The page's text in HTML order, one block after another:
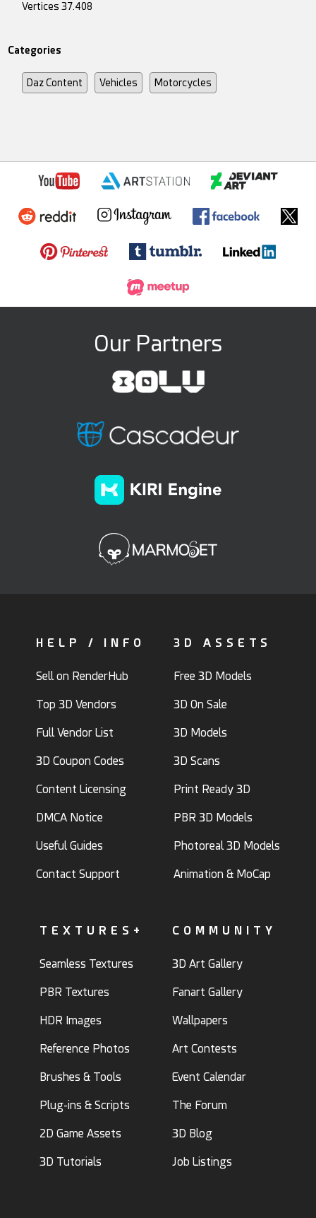
Vertices 37.408
Categories
Daz Content Vehicles Motorcycles
Our Partners
HELP / INFO
Sell on RenderHub
Top 3D Vendors
Full Vendor List
3D Coupon Codes
Content Licensing
DMCA Notice
Useful Guides
Contact Support
3D ASSETS
Free 3D Models
3D On Sale
3D Models
3D Scans
Print Ready 3D
PBR 3D Models
Photoreal 3D Models
Animation & MoCap
TEXTURES+
Seamless Textures
PBR Textures
HDR Images
Reference Photos
Brushes & Tools
Plug-ins & Scripts
2D Game Assets
3D Tutorials
COMMUNITY
3D Art Gallery
Fanart Gallery
Wallpapers
Art Contests
Event Calendar
The Forum
3D Blog
Job Listings